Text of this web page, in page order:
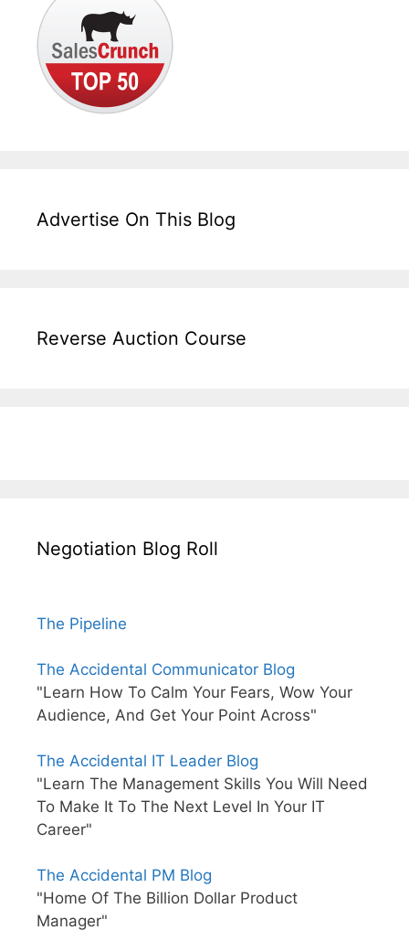
Advertise On This Blog
Reverse Auction Course
Negotiation Blog Roll
The Pipeline
The Accidental Communicator Blog
"Learn How To Calm Your Fears, Wow Your
Audience, And Get Your Point Across"
The Accidental IT Leader Blog
"Learn The Management Skills You Will Need
To Make It To The Next Level In Your IT
Career"
The Accidental PM Blog
"Home Of The Billion Dollar Product
Manager"